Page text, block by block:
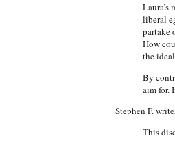
liberal
partake
How
the
By
aim for.
Stephen F.
This